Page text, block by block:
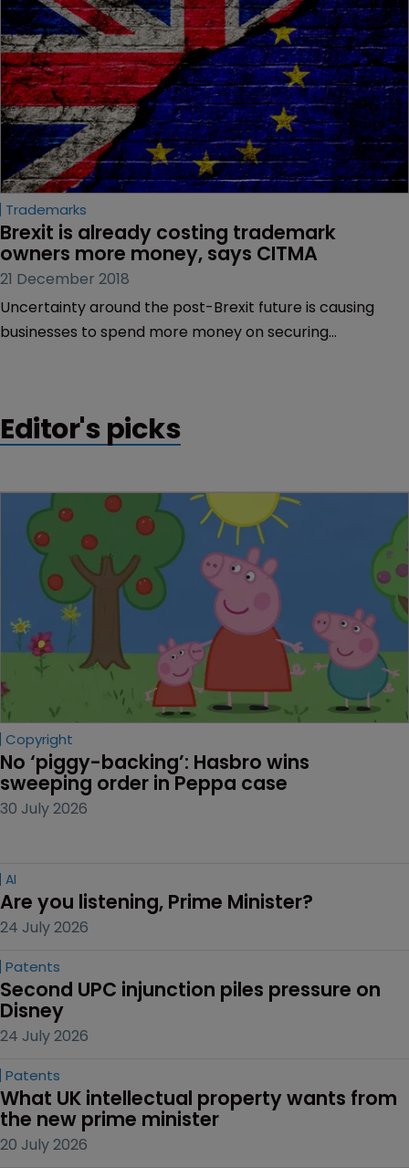
Trademarks
Brexit is already costing trademark
owners more money, says CITMA
21 December 2018
Uncertainty around the post-Brexit future is causing
businesses to spend more money on securing
Editor's picks
Copyright
No ‘piggy-backing’: Hasbro wins
sweeping order in Peppa case
30 July 2026
AI
Are you listening, Prime Minister?
24 July 2026
Patents
Second UPC injunction piles pressure on
Disney
24 July 2026
Patents
What UK intellectual property wants from
the new prime minister
20 July 2026